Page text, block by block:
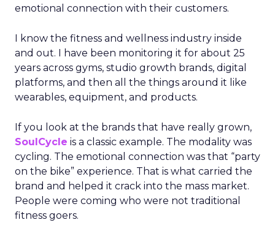
emotional connection with their customers.
I know the fitness and wellness industry inside
and out. I have been monitoring it for about 25
years across gyms, studio growth brands, digital
platforms, and then all the things around it like
wearables, equipment, and products.
If you look at the brands that have really grown,
SoulCycle is a classic example. The modality was
cycling. The emotional connection was that “party
on the bike” experience. That is what carried the
brand and helped it crack into the mass market.
People were coming who were not traditional
fitness goers.